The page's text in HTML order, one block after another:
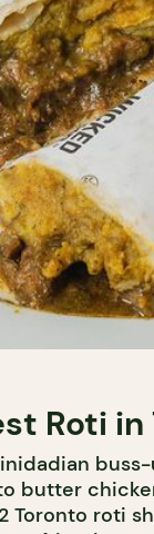
Roti
butter
Toronto roti